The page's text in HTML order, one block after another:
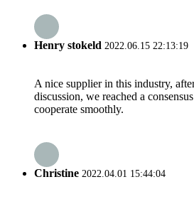
Henry stokeld 2022.06.15 22:13:19
A nice supplier in this industry,
discussion, we reached a
cooperate smoothly.
Christine 2022.04.01 15:44:04